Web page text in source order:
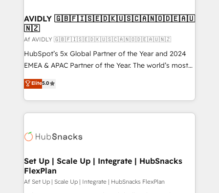
AVIDLY 🇬🇧🇫🇮🇸🇪🇩🇰🇺🇸🇨🇦🇳🇴🇩🇪🇦🇺
🇳🇿
Af AVIDLY 🇬🇧🇫🇮🇸🇪🇩🇰🇺🇸🇨🇦🇳🇴🇩🇪🇦🇺🇳🇿
HubSpot’s 5x Global Partner of the Year and 2024
EMEA & APAC Partner of the Year. The world’s most
experienced and fully accredited HubSpot Solutions
Partner. 🚀 With 2,750+ HubSpot projects delivered
and 370+ specialists across EMEA, APAC and NAM,
we de-risk complex CRM programmes and
multi-region migrations to AI-powered automation,
scale. 🏆 HubSpot’s CEO called us “the partner of the
future.” Others agree it is proof of trust built through
measurable impact.
Elite5.0
Set Up | Scale Up | Integrate | HubSnacks
FlexPlan
Af Set Up | Scale Up | Integrate | HubSnacks FlexPlan